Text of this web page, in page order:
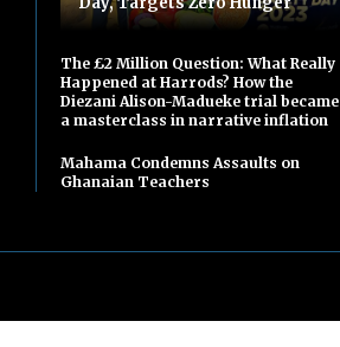
The £2 Million Question: What Really
Happened at Harrods? How the
Diezani Alison-Madueke trial became
a masterclass in narrative inflation
Mahama Condemns Assaults on
Ghanaian Teachers